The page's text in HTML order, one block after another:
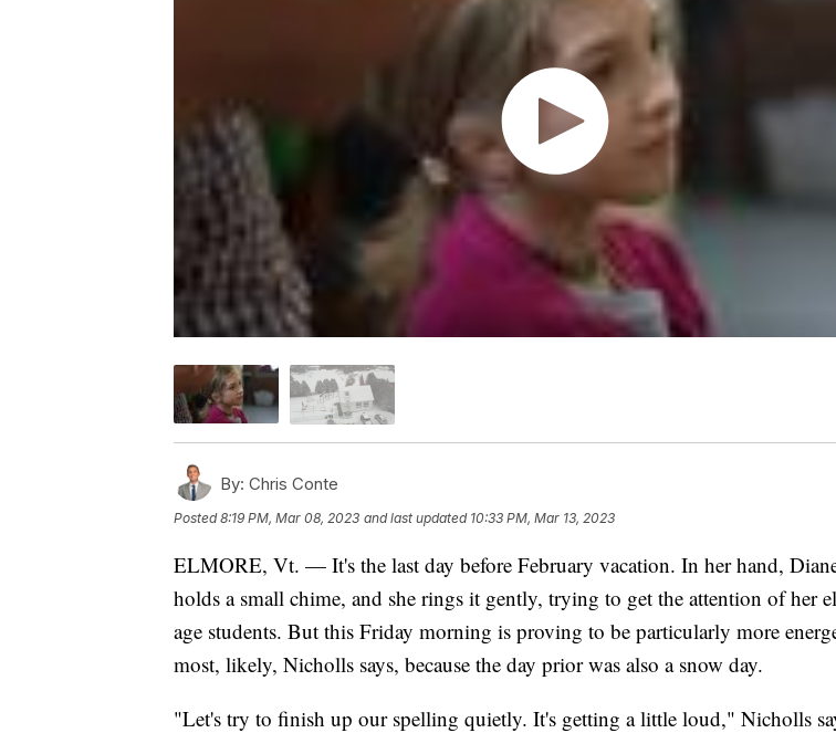
By: Chris Conte
Posted8:19 PM, Mar 08, 2023 and last updated 10:33 PM, Mar 13, 2023
ELMORE, Vt. — It's the last day before February vacation. In her hand,
holds a small chime, and she rings it gently, trying to get the attention of her
age students. But this Friday morning is proving to be particularly more
most, likely, Nicholls says, because the day prior was also a snow day.
"Let's try to finish up our spelling quietly. It's getting a little loud," Nicholls